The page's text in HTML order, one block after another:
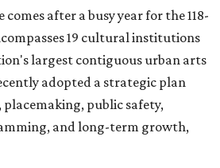
after a busy year for the 118-
19 cultural institutions
largest contiguous urban arts
adopted a strategic plan
placemaking, public safety,
and long-term growth,